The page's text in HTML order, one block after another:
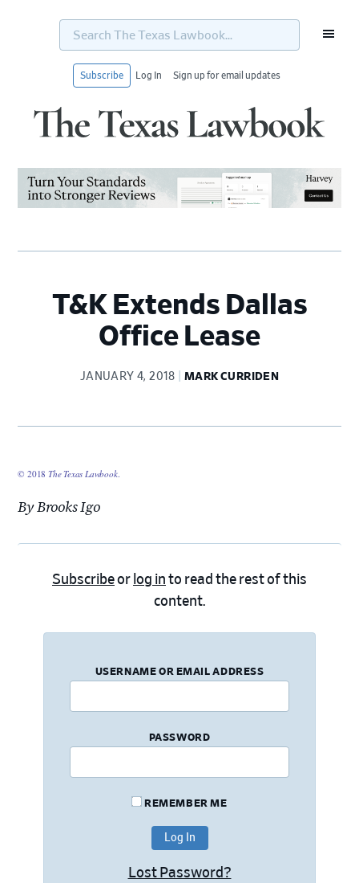
Search
Texas
Subscribe Log In Sign up for email updates
T&K Extends Dallas
Office Lease
JANUARY 4, 2018 MARK CURRIDEN
© 2018The Texas Lawbook.
By Brooks Igo
Subscribeor log in to read the rest of this
content.
USERNAME OR EMAIL ADDRESS
PASSWORD
REMEMBER ME
Lost Password?